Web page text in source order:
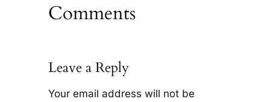
Comments
Leave a Reply
Your email address will not be